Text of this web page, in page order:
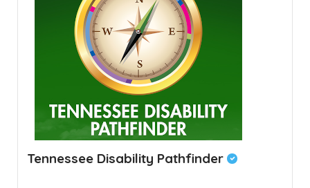
Tennessee Disability Pathfinder